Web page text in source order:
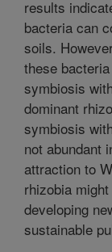
results
bacteria can
soils.
these
symbiosis
dominant
symbiosis
not abundant
attraction to
rhizobia
developing
sustainable